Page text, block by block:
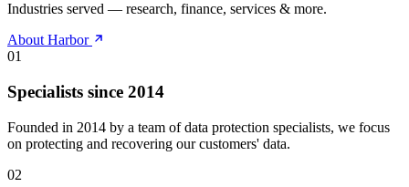
Industries served — research, finance, services & more.
About Harbor
01
Specialists since 2014
Founded in 2014 by a team of data protection specialists, we focus
on protecting and recovering our customers' data.
02